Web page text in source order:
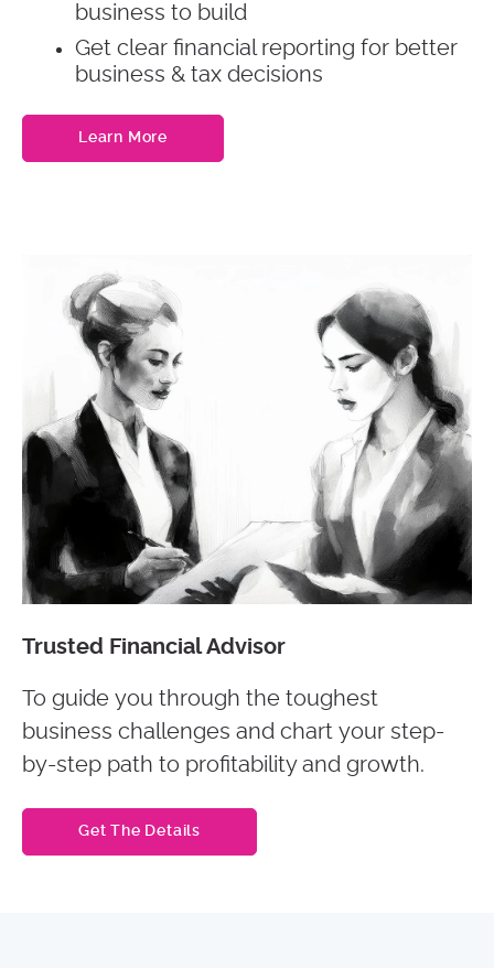
business to build
Get clear financial reporting for better
business & tax decisions
Learn More
Trusted Financial Advisor
To guide you through the toughest
business challenges and chart your step-
by-step path to profitability and growth.
Get The Details